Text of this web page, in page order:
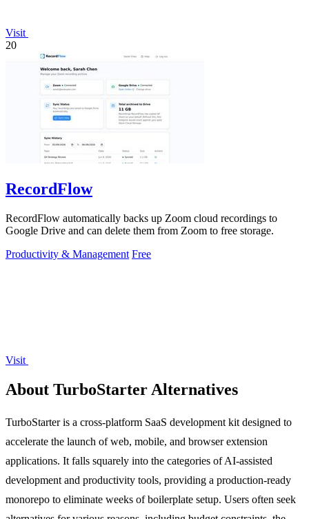
Visit
20
RecordFlow
RecordFlow automatically backs up Zoom cloud recordings to
Google Drive and can delete them from Zoom to free storage.
Productivity & Management Free
Visit
About TurboStarter Alternatives
TurboStarter is a cross-platform SaaS development kit designed to
accelerate the launch of web, mobile, and browser extension
applications. It falls squarely into the categories of AI-assisted
development and productivity tools, providing a production-ready
monorepo to eliminate weeks of boilerplate setup. Users often seek